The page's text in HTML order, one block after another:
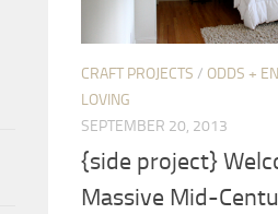
CRAFT PROJECTS / ODDS +
LOVING
SEPTEMBER 20, 2013
{side project}
Massive Mid-